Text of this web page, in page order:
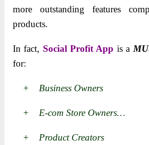
more outstanding features
products.
In fact, Social Profit App is a
for:
+ Business Owners
+ E-com Store Owners…
+ Product Creators